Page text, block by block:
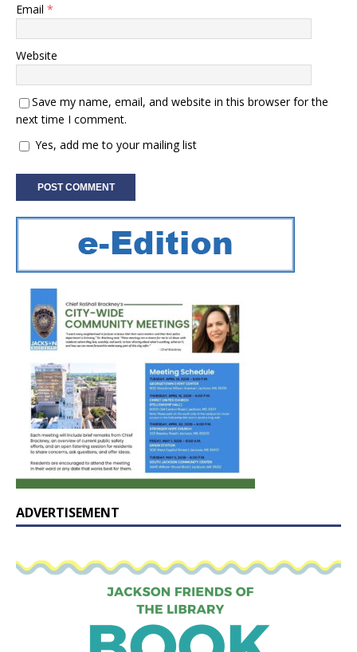
Email *
Website
Save my name, email, and website in this browser for the
next time I comment.
Yes, add me to your mailing list
ADVERTISEMENT